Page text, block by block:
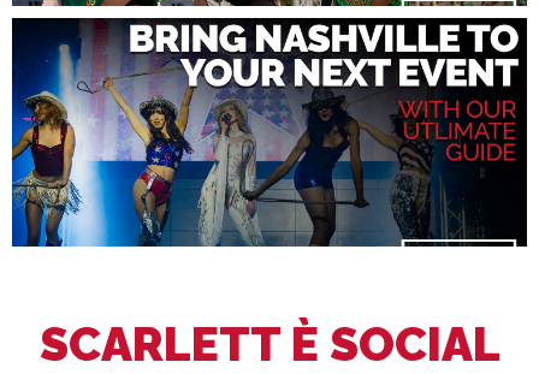
SCARLETT È SOCIAL